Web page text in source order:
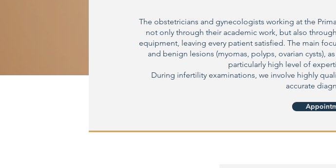
The obstetricians and gynecologists working at the
not only through their academic work, but also
equipment, leaving every patient satisfied. The main
and benign lesions (myomas, polyps, ovarian cysts),
particularly high level of
During infertility examinations, we involve highly
accurate